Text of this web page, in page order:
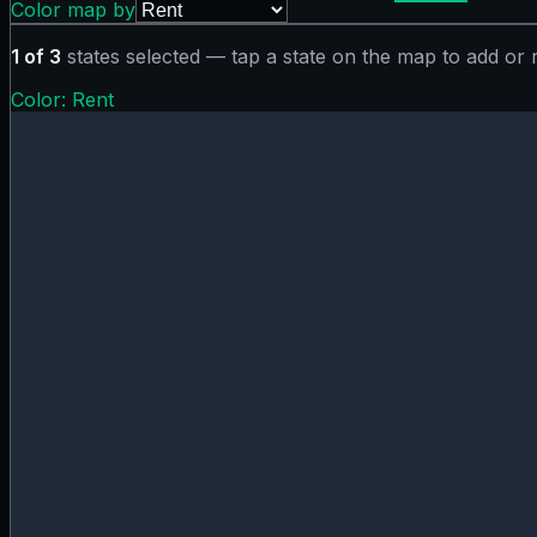
Color map by
1 of 3 states selected — tap a state on the map to add or
Color: Rent